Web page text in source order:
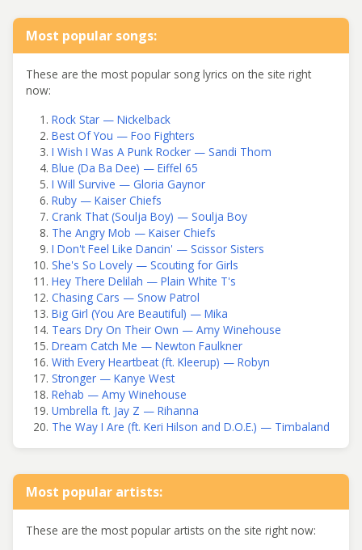
Most popular songs:
These are the most popular song lyrics on the site right
now:
Rock Star — Nickelback
Best Of You — Foo Fighters
I Wish I Was A Punk Rocker — Sandi Thom
Blue (Da Ba Dee) — Eiffel 65
I Will Survive — Gloria Gaynor
Ruby — Kaiser Chiefs
Crank That (Soulja Boy) — Soulja Boy
The Angry Mob — Kaiser Chiefs
I Don't Feel Like Dancin' — Scissor Sisters
She's So Lovely — Scouting for Girls
Hey There Delilah — Plain White T's
Chasing Cars — Snow Patrol
Big Girl (You Are Beautiful) — Mika
Tears Dry On Their Own — Amy Winehouse
Dream Catch Me — Newton Faulkner
With Every Heartbeat (ft. Kleerup) — Robyn
Stronger — Kanye West
Rehab — Amy Winehouse
Umbrella ft. Jay Z — Rihanna
The Way I Are (ft. Keri Hilson and D.O.E.) — Timbaland
Most popular artists:
These are the most popular artists on the site right now: